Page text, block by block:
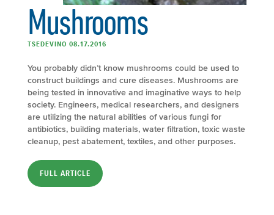
Mushrooms
TSEDEVINO 08.17.2016
You probably didn’t know mushrooms could be used to
construct buildings and cure diseases. Mushrooms are
being tested in innovative and imaginative ways to help
society. Engineers, medical researchers, and designers
are utilizing the natural abilities of various fungi for
antibiotics, building materials, water filtration, toxic waste
cleanup, pest abatement, textiles, and other purposes.
FULL ARTICLE